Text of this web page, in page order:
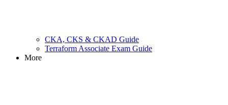
CKA, CKS & CKAD Guide
Terraform Associate Exam Guide
More